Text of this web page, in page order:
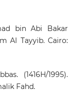
bin Abi Bakar
Al Tayyib. Cairo:
(1416H/1995).
Fahd.